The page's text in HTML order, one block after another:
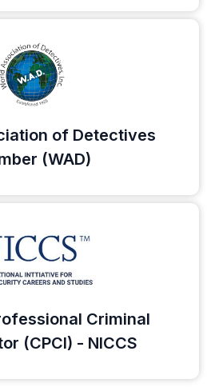
of Detectives
(WAD)
Criminal
(CPCI) - NICCS